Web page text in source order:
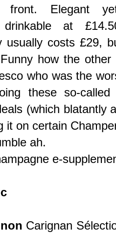
front. Elegant
drinkable at
usually costs £29,
how the other
who was the
these so-
(which blatantly
it on certain
ah.
e-
Carignan